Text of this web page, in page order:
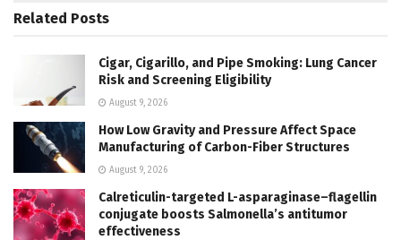
Related Posts
Cigar, Cigarillo, and Pipe Smoking: Lung Cancer
Risk and Screening Eligibility
August 9, 2026
How Low Gravity and Pressure Affect Space
Manufacturing of Carbon-Fiber Structures
August 9, 2026
Calreticulin-targeted L-asparaginase–flagellin
conjugate boosts Salmonella’s antitumor
effectiveness